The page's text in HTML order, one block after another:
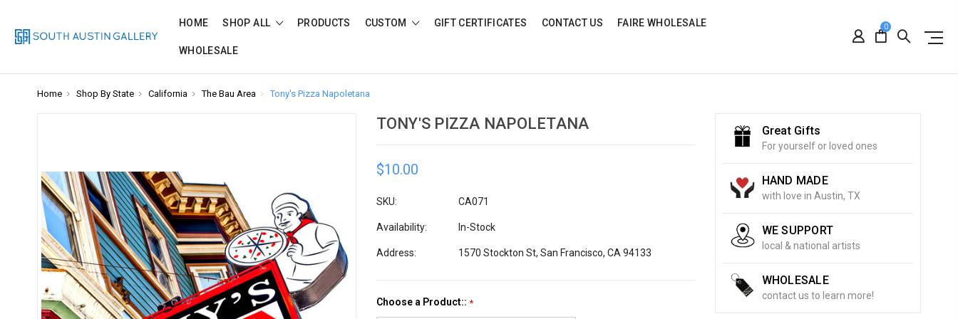
HOME SHOP ALL PRODUCTS CUSTOM GIFT CERTIFICATES CONTACT US FAIRE WHOLESALE
WHOLESALE
0
Home Shop By State California The Bau Area Tony's Pizza Napoletana
TONY'S PIZZA NAPOLETANA
$10.00
SKU: CA071
Availability: In-Stock
Address: 1570 Stockton St, San Francisco, CA 94133
Choose a Product:: *
Great Gifts
For yourself or loved ones
HAND MADE
with love in Austin, TX
WE SUPPORT
local & national artists
WHOLESALE
contact us to learn more!